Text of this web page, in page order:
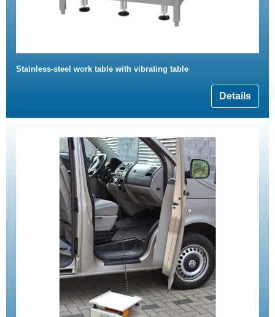
Stainless-steel work table with vibrating table
Details